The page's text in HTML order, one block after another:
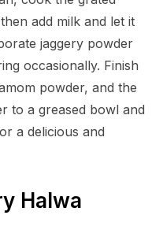
add milk and let it
jaggery powder
occasionally. Finish
powder, and the
to a greased bowl and
a delicious and
Halwa